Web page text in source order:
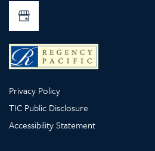
Privacy Policy
TIC Public Disclosure
Accessibility Statement